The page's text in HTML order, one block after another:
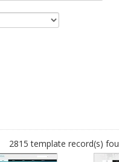
2815 template record(s)